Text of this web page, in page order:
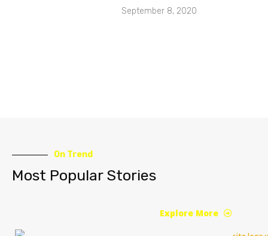
September 8, 2020
On Trend
Most Popular Stories
Explore More